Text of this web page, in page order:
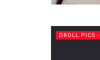
DROLL PICS